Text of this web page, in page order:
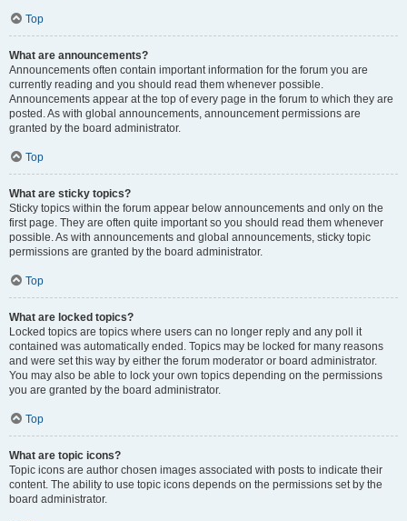
Top
What are announcements?
Announcements often contain important information for the forum you are
currently reading and you should read them whenever possible.
Announcements appear at the top of every page in the forum to which they are
posted. As with global announcements, announcement permissions are
granted by the board administrator.
Top
What are sticky topics?
Sticky topics within the forum appear below announcements and only on the
first page. They are often quite important so you should read them whenever
possible. As with announcements and global announcements, sticky topic
permissions are granted by the board administrator.
Top
What are locked topics?
Locked topics are topics where users can no longer reply and any poll it
contained was automatically ended. Topics may be locked for many reasons
and were set this way by either the forum moderator or board administrator.
You may also be able to lock your own topics depending on the permissions
you are granted by the board administrator.
Top
What are topic icons?
Topic icons are author chosen images associated with posts to indicate their
content. The ability to use topic icons depends on the permissions set by the
board administrator.